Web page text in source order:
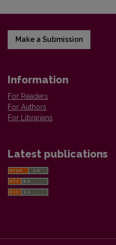
Make a Submission
Information
For Readers
For Authors
For Librarians
Latest publications